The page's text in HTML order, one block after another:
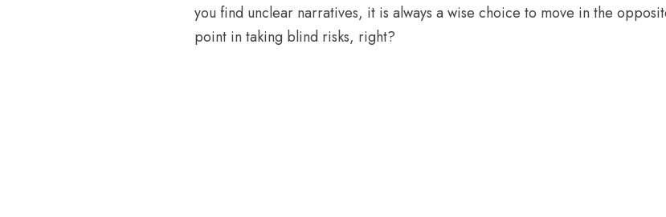
you find unclear narratives, it is always a wise choice to move in the
point in taking blind risks, right?